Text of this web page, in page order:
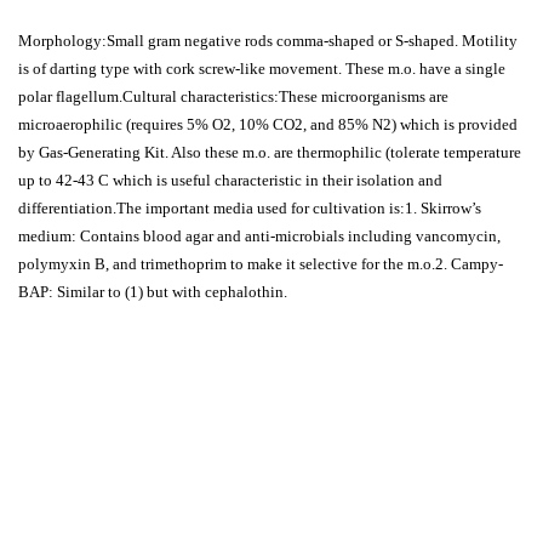
Morphology:Small gram negative rods comma-shaped or S-shaped. Motility
is of darting type with cork screw-like movement. These m.o. have a single
polar flagellum.Cultural characteristics:These microorganisms are
microaerophilic (requires 5% O2, 10% CO2, and 85% N2) which is provided
by Gas-Generating Kit. Also these m.o. are thermophilic (tolerate temperature
up to 42-43 C which is useful characteristic in their isolation and
differentiation.The important media used for cultivation is:1. Skirrow’s
medium: Contains blood agar and anti-microbials including vancomycin,
polymyxin B, and trimethoprim to make it selective for the m.o.2. Campy-
BAP: Similar to (1) but with cephalothin.